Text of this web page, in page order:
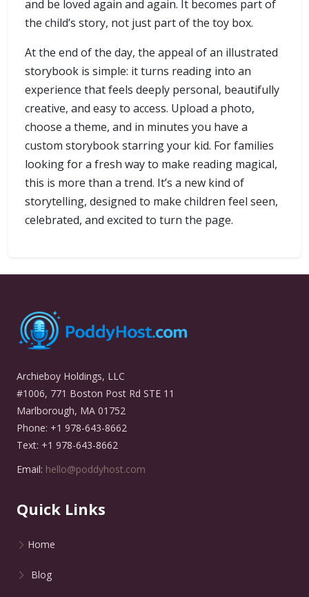
and be loved again and again. It becomes part of
the child’s story, not just part of the toy box.
At the end of the day, the appeal of an illustrated
storybook is simple: it turns reading into an
experience that feels deeply personal, beautifully
creative, and easy to access. Upload a photo,
choose a theme, and in minutes you have a
custom storybook starring your kid. For families
looking for a fresh way to make reading magical,
this is more than a trend. It’s a new kind of
storytelling, designed to make children feel seen,
celebrated, and excited to turn the page.
Archieboy Holdings, LLC
#1006, 771 Boston Post Rd STE 11
Marlborough, MA 01752
Phone: +1 978-643-8662
Text: +1 978-643-8662
Email: hello@poddyhost.com
Quick Links
Home
Blog